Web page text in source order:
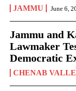
JAMMU June 6,
Jammu and
Lawmaker
Democratic
CHENAB